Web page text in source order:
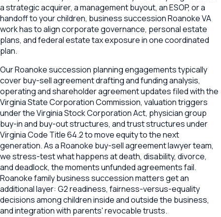
a strategic acquirer, a management buyout, an ESOP, or a
handoff to your children, business succession Roanoke VA
work has to align corporate governance, personal estate
plans, and federal estate tax exposure in one coordinated
plan.
Our Roanoke succession planning engagements typically
cover buy-sell agreement drafting and funding analysis,
operating and shareholder agreement updates filed with the
Virginia State Corporation Commission, valuation triggers
under the Virginia Stock Corporation Act, physician group
buy-in and buy-out structures, and trust structures under
Virginia Code Title 64.2 to move equity to the next
generation. As a Roanoke buy-sell agreement lawyer team,
we stress-test what happens at death, disability, divorce,
and deadlock, the moments unfunded agreements fail.
Roanoke family business succession matters get an
additional layer: G2 readiness, fairness-versus-equality
decisions among children inside and outside the business,
and integration with parents' revocable trusts.